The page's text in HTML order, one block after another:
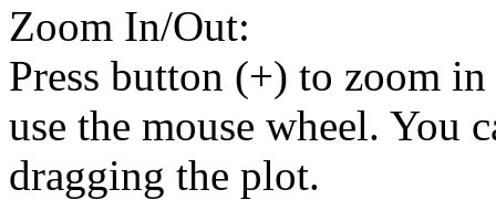
Zoom In/Out:
Press button (+) to zoom
use the mouse wheel. You
dragging the plot.